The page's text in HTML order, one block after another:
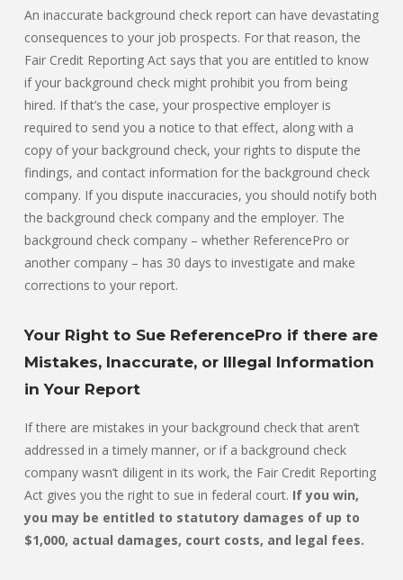
An inaccurate background check report can have devastating
consequences to your job prospects. For that reason, the
Fair Credit Reporting Act says that you are entitled to know
if your background check might prohibit you from being
hired. If that’s the case, your prospective employer is
required to send you a notice to that effect, along with a
copy of your background check, your rights to dispute the
findings, and contact information for the background check
company. If you dispute inaccuracies, you should notify both
the background check company and the employer. The
background check company – whether ReferencePro or
another company – has 30 days to investigate and make
corrections to your report.
Your Right to Sue ReferencePro if there are
Mistakes, Inaccurate, or Illegal Information
in Your Report
If there are mistakes in your background check that aren’t
addressed in a timely manner, or if a background check
company wasn’t diligent in its work, the Fair Credit Reporting
Act gives you the right to sue in federal court. If you win,
you may be entitled to statutory damages of up to
$1,000, actual damages, court costs, and legal fees.